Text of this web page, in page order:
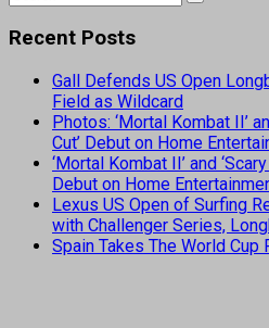
Recent Posts
Gall Defends US Open
Field as Wildcard
Photos: ‘Mortal Kombat II’
Cut’ Debut on Home
‘Mortal Kombat II’ and
Debut on Home
Lexus US Open of Surfing
with Challenger Series,
Spain Takes The World Cup